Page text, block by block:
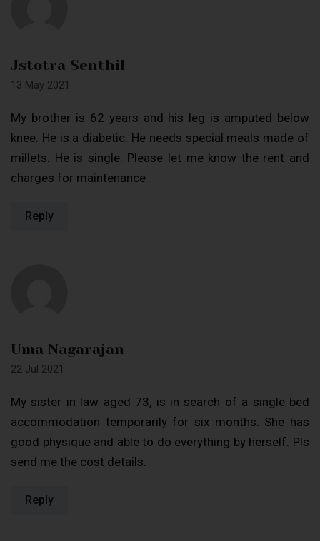
Jstotra Senthil
13 May 2021
My brother is 62 years and his leg is amputed below
knee. He is a diabetic. He needs special meals made of
millets. He is single. Please let me know the rent and
charges for maintenance
Reply
Uma Nagarajan
22 Jul 2021
My sister in law aged 73, is in search of a single bed
accommodation temporarily for six months. She has
good physique and able to do everything by herself. Pls
send me the cost details.
Reply